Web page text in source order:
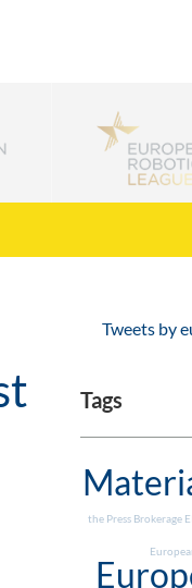
Tweets by
Tags
the Press Brokerage